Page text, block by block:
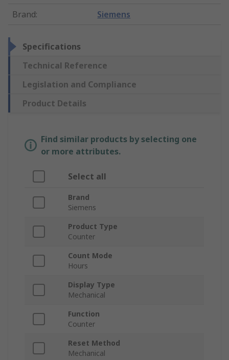
Brand: Siemens
Specifications
Technical Reference
Legislation and Compliance
Product Details
Find similar products by selecting one
or more attributes.
Select all
Brand
Siemens
Product Type
Counter
Count Mode
Hours
Display Type
Mechanical
Function
Counter
Reset Method
Mechanical